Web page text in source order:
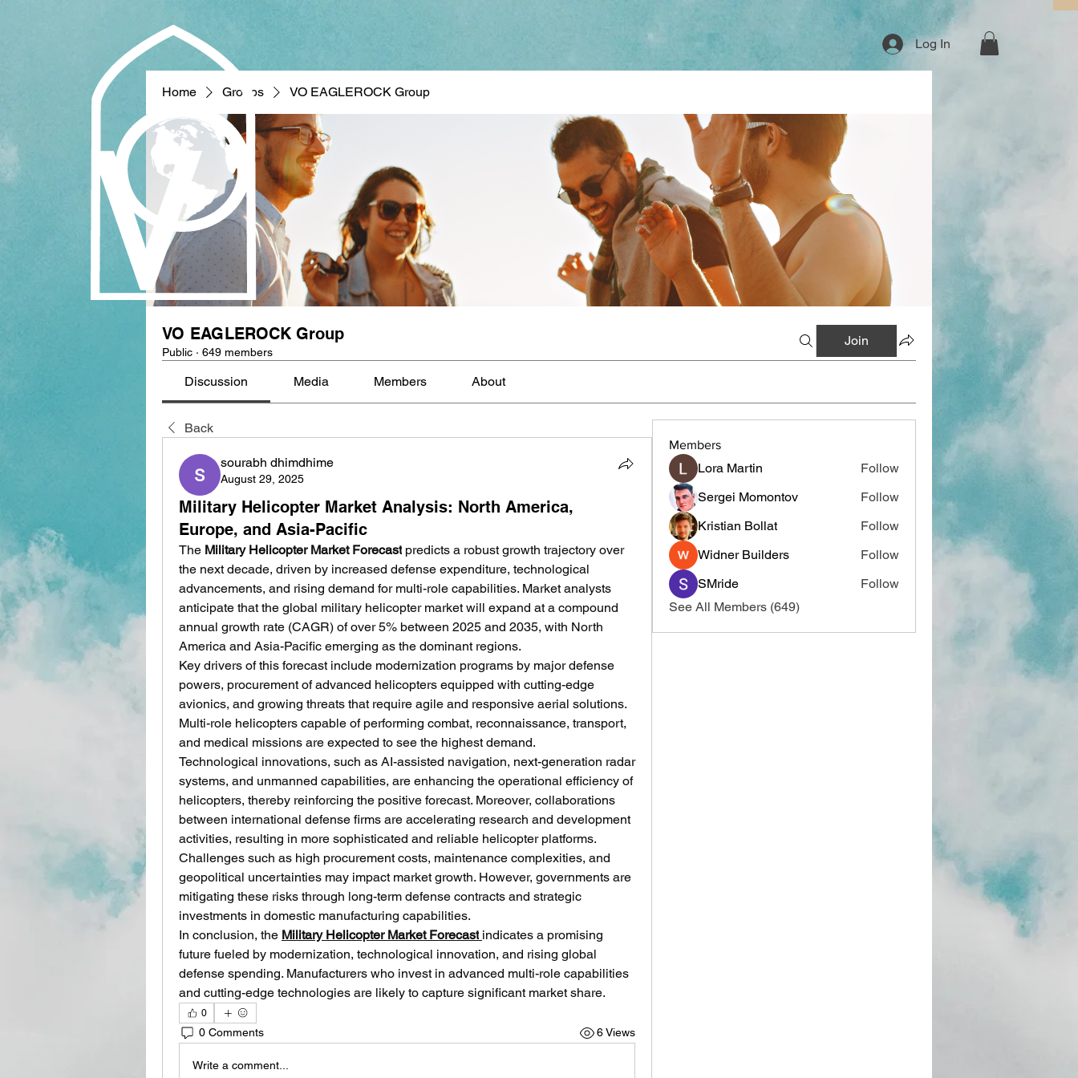
Log In
Home Groups VO EAGLEROCK Group
VO EAGLEROCK Group
Public · 649 members
Join
Discussion Media Members About
Back
sourabh dhimdhime
August 29, 2025
Military Helicopter Market Analysis: North America,
Europe, and Asia-Pacific
The Military Helicopter Market Forecast predicts a robust growth trajectory over
the next decade, driven by increased defense expenditure, technological
advancements, and rising demand for multi-role capabilities. Market analysts
anticipate that the global military helicopter market will expand at a compound
annual growth rate (CAGR) of over 5% between 2025 and 2035, with North
America and Asia-Pacific emerging as the dominant regions.
Key drivers of this forecast include modernization programs by major defense
powers, procurement of advanced helicopters equipped with cutting-edge
avionics, and growing threats that require agile and responsive aerial solutions.
Multi-role helicopters capable of performing combat, reconnaissance, transport,
and medical missions are expected to see the highest demand.
Technological innovations, such as AI-assisted navigation, next-generation radar
systems, and unmanned capabilities, are enhancing the operational efficiency of
helicopters, thereby reinforcing the positive forecast. Moreover, collaborations
between international defense firms are accelerating research and development
activities, resulting in more sophisticated and reliable helicopter platforms.
Challenges such as high procurement costs, maintenance complexities, and
geopolitical uncertainties may impact market growth. However, governments are
mitigating these risks through long-term defense contracts and strategic
investments in domestic manufacturing capabilities.
In conclusion, the Military Helicopter Market Forecast indicates a promising
future fueled by modernization, technological innovation, and rising global
defense spending. Manufacturers who invest in advanced multi-role capabilities
and cutting-edge technologies are likely to capture significant market share.
0
0 Comments 6 Views
Write a comment...
Members
Lora Martin
Follow
Sergei Momontov
Follow
Kristian Bollat
Follow
Widner Builders
Follow
SMride
Follow
See All Members (649)